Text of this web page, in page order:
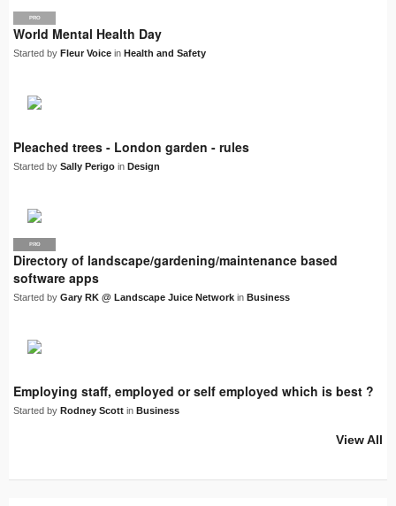
PRO
World Mental Health Day
Started by Fleur Voice in Health and Safety
Pleached trees - London garden - rules
Started by Sally Perigo in Design
LJN
PRO
Directory of landscape/gardening/maintenance based
software apps
Started by Gary RK @ Landscape Juice Network in Business
Employing staff, employed or self employed which is best ?
Started by Rodney Scott in Business
View All